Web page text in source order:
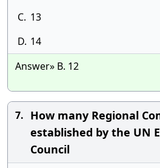
C. 13
D. 14
Answer» B. 12
7. How many Regional
established by the UN
Council